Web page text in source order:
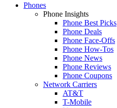
Phones
Phone Insights
Phone Best Picks
Phone Deals
Phone Face-Offs
Phone How-Tos
Phone News
Phone Reviews
Phone Coupons
Network Carriers
AT&T
T-Mobile